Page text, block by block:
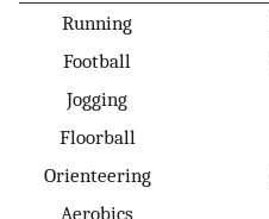
Running
Football
Jogging
Floorball
Orienteering
Aerobics